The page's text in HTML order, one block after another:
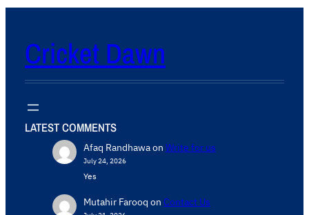
Cricket Dawn
LATEST COMMENTS
Afaq Randhawaon Write for us
July 24, 2026
Yes
Mutahir Farooq on Contact Us